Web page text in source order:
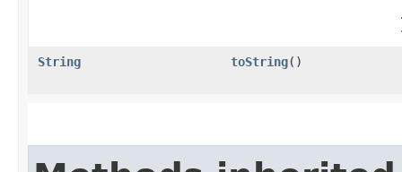
String toString()